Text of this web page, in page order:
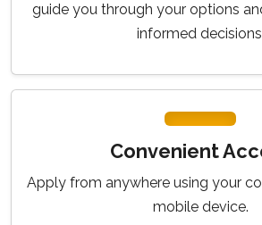
guide you through your options
informed
Convenient
Apply from anywhere using your
mobile device.